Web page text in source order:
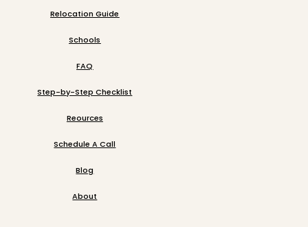
Relocation Guide
Schools
FAQ
Step-by-Step Checklist
Reources
Schedule A Call
Blog
About